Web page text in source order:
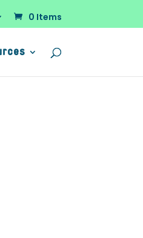
0 Items